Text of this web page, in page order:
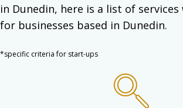
in Dunedin, here is a list of services
for businesses based in Dunedin.
*specific criteria for start-ups